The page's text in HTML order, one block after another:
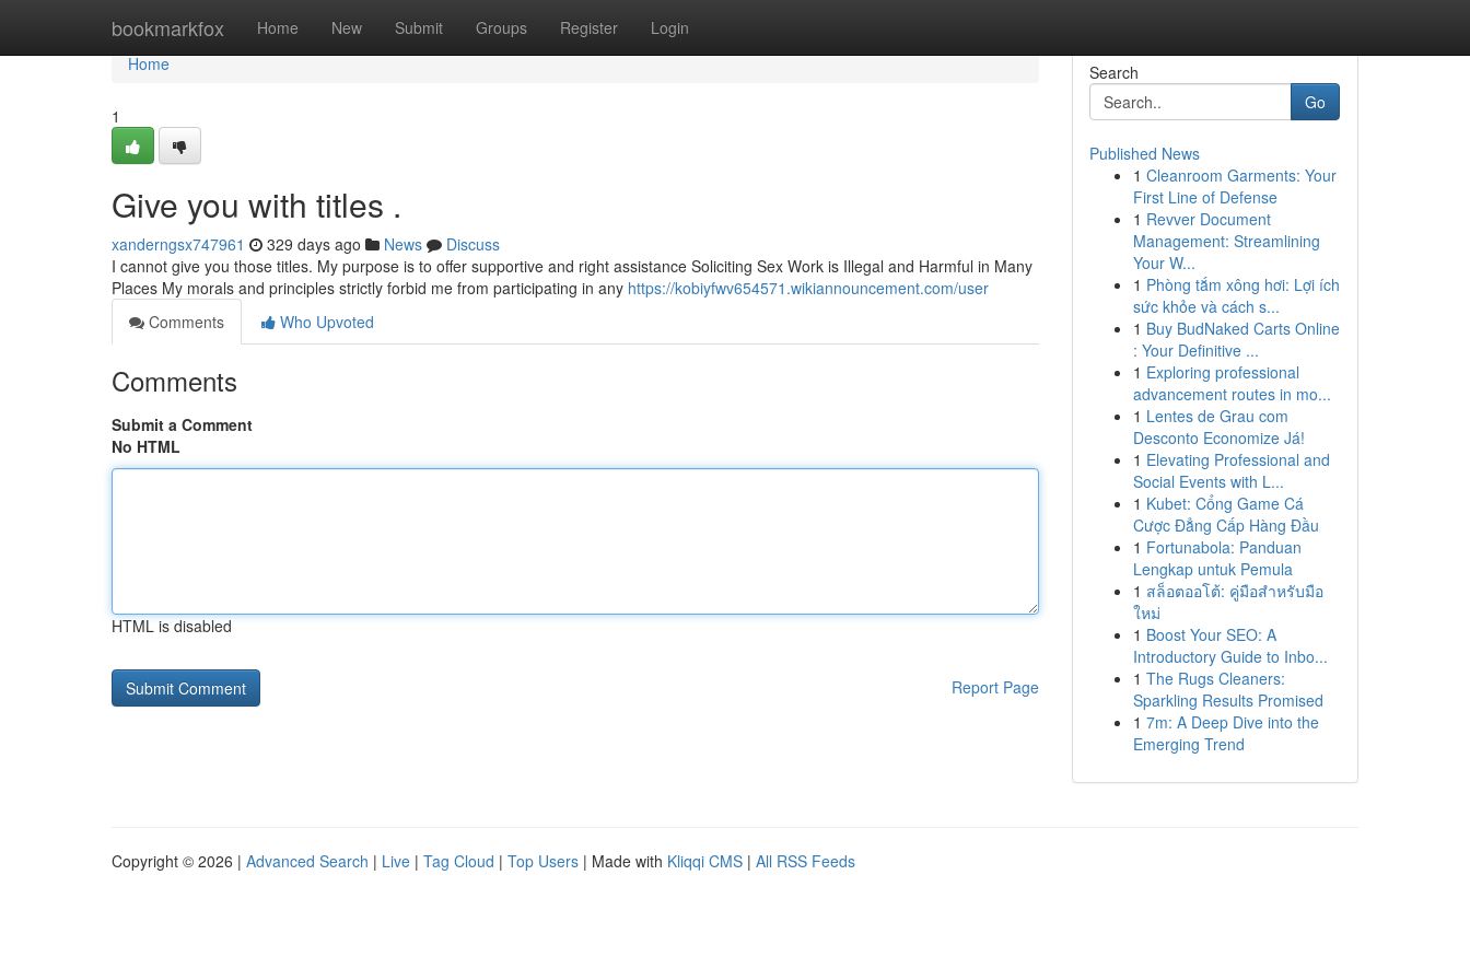
bookmarkfox Home New Submit Groups Register Login
Home
Home
1
Give you with titles .
xanderngsx747961 329 days ago News
Discuss
I cannot give you those titles. My purpose is to offer supportive and right assistance Soliciting Sex Work is Illegal and Harmful in Many
Places My morals and principles strictly forbid me from participating in any https://kobiyfwv654571.wikiannouncement.com/user
Comments
Who Upvoted
Comments
Submit a Comment
No HTML
HTML is disabled
Report Page
Search
Go
Published News
1 Cleanroom Garments: Your
First Line of Defense
1 Revver Document
Management: Streamlining
Your W...
1 Phòng tắm xông hơi: Lợi ích
sức khỏe và cách s...
1 Buy BudNaked Carts Online
: Your Definitive ...
1 Exploring professional
advancement routes in mo...
1 Lentes de Grau com
Desconto Economize Já!
1 Elevating Professional and
Social Events with L...
1 Kubet: Cổng Game Cá
Cược Đẳng Cấp Hàng Đầu
1 Fortunabola: Panduan
Lengkap untuk Pemula
1 สล็อตออโต้: คู่มือสำหรับมือ
ใหม่
1 Boost Your SEO: A
Introductory Guide to Inbo...
1 The Rugs Cleaners:
Sparkling Results Promised
1 7m: A Deep Dive into the
Emerging Trend
Copyright © 2026 | Advanced Search | Live | Tag Cloud | Top Users | Made with Kliqqi CMS | All RSS Feeds